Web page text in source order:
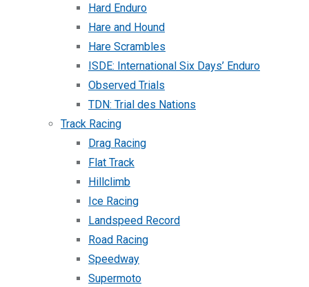
Hard Enduro
Hare and Hound
Hare Scrambles
ISDE: International Six Days’ Enduro
Observed Trials
TDN: Trial des Nations
Track Racing
Drag Racing
Flat Track
Hillclimb
Ice Racing
Landspeed Record
Road Racing
Speedway
Supermoto